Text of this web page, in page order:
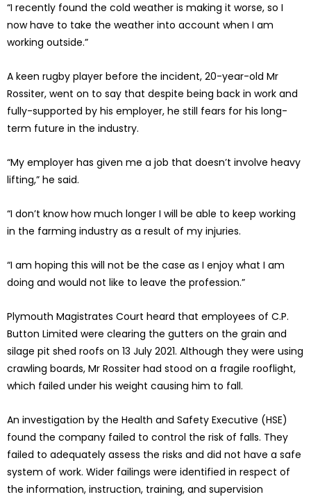
“I recently found the cold weather is making it worse, so I
now have to take the weather into account when I am
working outside.”
A keen rugby player before the incident, 20-year-old Mr
Rossiter, went on to say that despite being back in work and
fully-supported by his employer, he still fears for his long-
term future in the industry.
“My employer has given me a job that doesn’t involve heavy
lifting,” he said.
“I don’t know how much longer I will be able to keep working
in the farming industry as a result of my injuries.
“I am hoping this will not be the case as I enjoy what I am
doing and would not like to leave the profession.”
Plymouth Magistrates Court heard that employees of C.P.
Button Limited were clearing the gutters on the grain and
silage pit shed roofs on 13 July 2021. Although they were using
crawling boards, Mr Rossiter had stood on a fragile rooflight,
which failed under his weight causing him to fall.
An investigation by the Health and Safety Executive (HSE)
found the company failed to control the risk of falls. They
failed to adequately assess the risks and did not have a safe
system of work. Wider failings were identified in respect of
the information, instruction, training, and supervision